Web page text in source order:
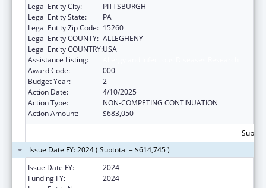
Legal Entity City:
PITTSBURGH
Legal Entity State:
PA
Legal Entity Zip Code: 15260
Legal Entity COUNTY: ALLEGHENY
Legal Entity COUNTRY:USA
Assistance Listing:
Award Code:
000
Budget Year:
2
Action Date:
4/10/2025
Action Type:
NON-COMPETING CONTINUATION
Action Amount:
$683,050
Issue Date FY: 2024 ( Subtotal = $614,745 )
Issue Date FY:
2024
Funding FY:
2024